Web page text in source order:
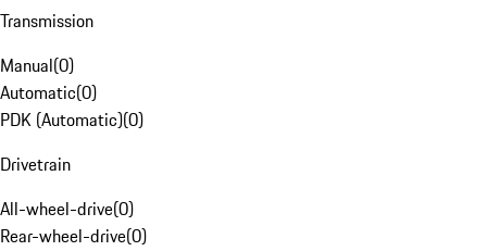
Transmission
Manual(0)
Automatic(0)
PDK (Automatic)(0)
Drivetrain
All-wheel-drive(0)
Rear-wheel-drive(0)